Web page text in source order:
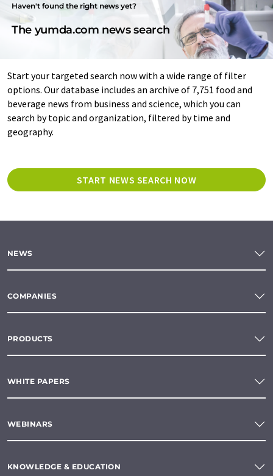
Haven't found the right news yet?
The yumda.com news search
Start your targeted search now with a wide range of filter
options. Our database includes an archive of 7,751 food and
beverage news from business and science, which you can
search by topic and organization, filtered by time and
geography.
START NEWS SEARCH NOW
NEWS
COMPANIES
PRODUCTS
WHITE PAPERS
WEBINARS
KNOWLEDGE & EDUCATION